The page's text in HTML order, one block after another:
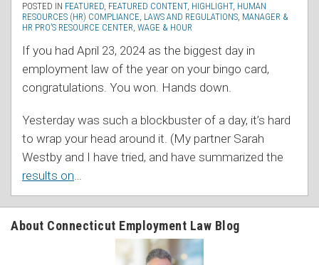
POSTED IN FEATURED, FEATURED CONTENT, HIGHLIGHT, HUMAN
RESOURCES (HR) COMPLIANCE, LAWS AND REGULATIONS, MANAGER &
HR PRO’S RESOURCE CENTER, WAGE & HOUR
If you had April 23, 2024 as the biggest day in
employment law of the year on your bingo card,
congratulations. You won. Hands down.
Yesterday was such a blockbuster of a day, it’s hard
to wrap your head around it. (My partner Sarah
Westby and I have tried, and have summarized the
results on…
About Connecticut Employment Law Blog